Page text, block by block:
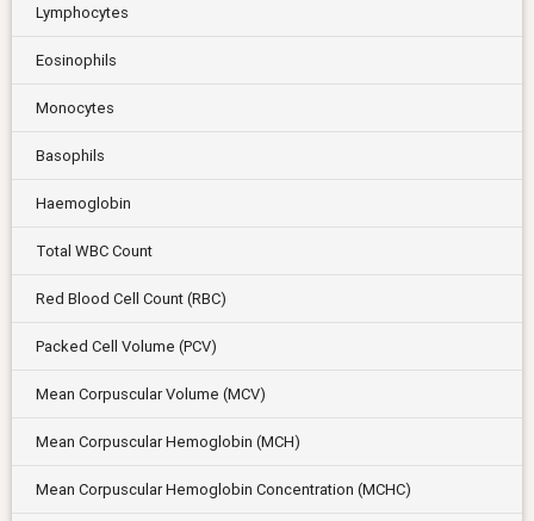
Lymphocytes
Eosinophils
Monocytes
Basophils
Haemoglobin
Total WBC Count
Red Blood Cell Count (RBC)
Packed Cell Volume (PCV)
Mean Corpuscular Volume (MCV)
Mean Corpuscular Hemoglobin (MCH)
Mean Corpuscular Hemoglobin Concentration (MCHC)